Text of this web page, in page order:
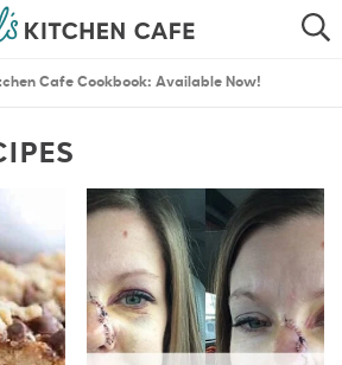
SEARCH
MENU PLANS
Cafe Cookbook: Available Now!